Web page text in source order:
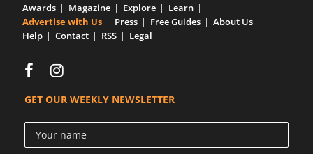
Awards Magazine Explore
Learn
Advertise with Us
Press Free Guides
About Us
Help
Contact RSS Legal
GET OUR WEEKLY NEWSLETTER